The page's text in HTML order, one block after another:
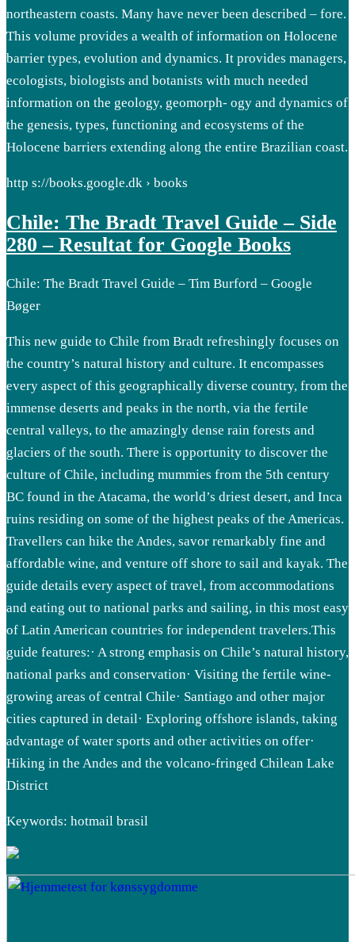
northeastern coasts. Many have never been described – fore.
This volume provides a wealth of information on Holocene
barrier types, evolution and dynamics. It provides managers,
ecologists, biologists and botanists with much needed
information on the geology, geomorph- ogy and dynamics of
the genesis, types, functioning and ecosystems of the
Holocene barriers extending along the entire Brazilian coast.
http s://books.google.dk › books
Chile: The Bradt Travel Guide – Side
280 – Resultat for Google Books
Chile: The Bradt Travel Guide – Tim Burford – Google
Bøger
This new guide to Chile from Bradt refreshingly focuses on
the country’s natural history and culture. It encompasses
every aspect of this geographically diverse country, from the
immense deserts and peaks in the north, via the fertile
central valleys, to the amazingly dense rain forests and
glaciers of the south. There is opportunity to discover the
culture of Chile, including mummies from the 5th century
BC found in the Atacama, the world’s driest desert, and Inca
ruins residing on some of the highest peaks of the Americas.
Travellers can hike the Andes, savor remarkably fine and
affordable wine, and venture off shore to sail and kayak. The
guide details every aspect of travel, from accommodations
and eating out to national parks and sailing, in this most easy
of Latin American countries for independent travelers.This
guide features:· A strong emphasis on Chile’s natural history,
national parks and conservation· Visiting the fertile wine-
growing areas of central Chile· Santiago and other major
cities captured in detail· Exploring offshore islands, taking
advantage of water sports and other activities on offer·
Hiking in the Andes and the volcano-fringed Chilean Lake
District
Keywords: hotmail brasil